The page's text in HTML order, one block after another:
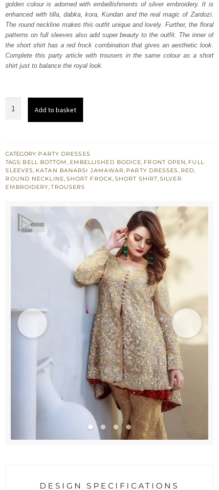
$ 1,332.$ 799.
golden colour is adorned with embellishments of silver embroidery. It is
enhanced with tilla, dabka, kora, Kundan and the real magic of Zardozi.
The round neckline makes this outfit unique and lovely. Further, the floral
patterns on full sleeves also add super beauty to the outfit. The inner of
the short shirt has a red frock combination that gives an aesthetic look.
Complete this party article with trousers in the same colour as a short
shirt just to balance the royal look.
Short
Shirt
-
Trousers
Add to basket
CATEGORY: PARTY DRESSES
TAGS: BELL BOTTOM , EMBELLISHED BODICE, FRONT OPEN, FULL
SLEEVES, KATAN BANARSI JAMAWAR, PARTY DRESSES, RED,
ROUND NECKLINE, SHORT FROCK, SHORT SHIRT,SILVER
EMBROIDERY,TROUSERS
DESIGN SPECIFICATIONS